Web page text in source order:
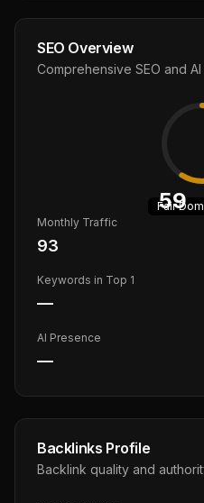
SEO Overview
Comprehensive SEO and
59
Fair
Monthly Traffic
93
Keywords in Top 1
—
AI Presence
—
Backlinks Profile
Backlink quality and